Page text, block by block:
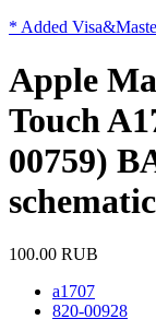
* Added
Apple
Touch
00759)
100.00 RUB
a1707
820-00928